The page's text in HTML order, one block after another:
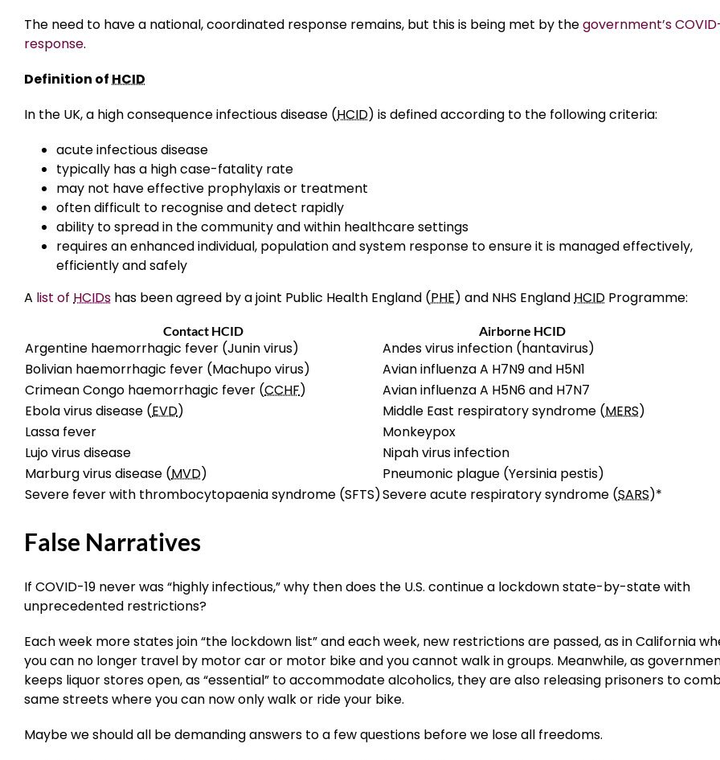
The need to have a national, coordinated response remains, but this is being met by thegovernment’s
response.
Definition ofHCID
In the UK, a high consequence infectious disease (HCID) is defined according to the following criteria:
acute infectious disease
typically has a high case-fatality rate
may not have effective prophylaxis or treatment
often difficult to recognise and detect rapidly
ability to spread in the community and within healthcare settings
requires an enhanced individual, population and system response to ensure it is managed effectively,
efficiently and safely
A list of HCIDs has been agreed by a joint Public Health England (PHE) and NHS EnglandHCID Programme:
Contact HCID Airborne HCID
Argentine haemorrhagic fever (Junin virus)
Andes virus infection (hantavirus)
Bolivian haemorrhagic fever (Machupo virus)
Avian influenza A H7N9 and H5N1
Crimean Congo haemorrhagic fever (CCHF)
Avian influenza A H5N6 and H7N7
Ebola virus disease (EVD) Middle East respiratory syndrome (MERS)
Lassa fever
Monkeypox
Lujo virus disease
Nipah virus infection
Marburg virus disease (MVD)
Pneumonic plague (Yersinia pestis)
Severe fever with thrombocytopaenia syndrome (SFTS)Severe acute respiratory syndrome (SARS)*
False Narratives
If COVID-19 never was “highly infectious,” why then does the U.S. continue a lockdown state-by-state with
unprecedented restrictions?
Each week more states join “the lockdown list” and each week, new restrictions are passed, as in California
you can no longer travel by motor car or motor bike and you cannot walk in groups. Meanwhile, as
keeps liquor stores open, as “essential” to accommodate alcoholics, they are also releasing prisoners to
same streets where you can now only walk or ride your bike.
Maybe we should all be demanding answers to a few questions before we lose all freedoms.